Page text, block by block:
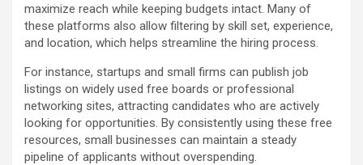
maximize reach while keeping budgets intact. Many of
these platforms also allow filtering by skill set, experience,
and location, which helps streamline the hiring process.
For instance, startups and small firms can publish job
listings on widely used free boards or professional
networking sites, attracting candidates who are actively
looking for opportunities. By consistently using these free
resources, small businesses can maintain a steady
pipeline of applicants without overspending.